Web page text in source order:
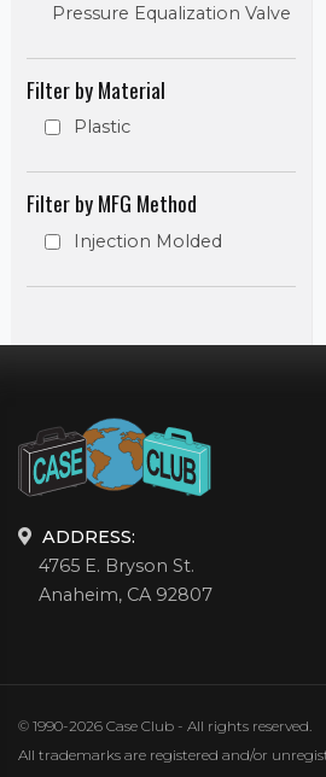
Pressure Equalization Valve
Filter by Material
Plastic
Filter by MFG Method
Injection Molded
ADDRESS:
4765 E. Bryson St.
Anaheim, CA 92807
© 1990-2026 Case Club - All rights reserved.
All trademarks are registered and/or